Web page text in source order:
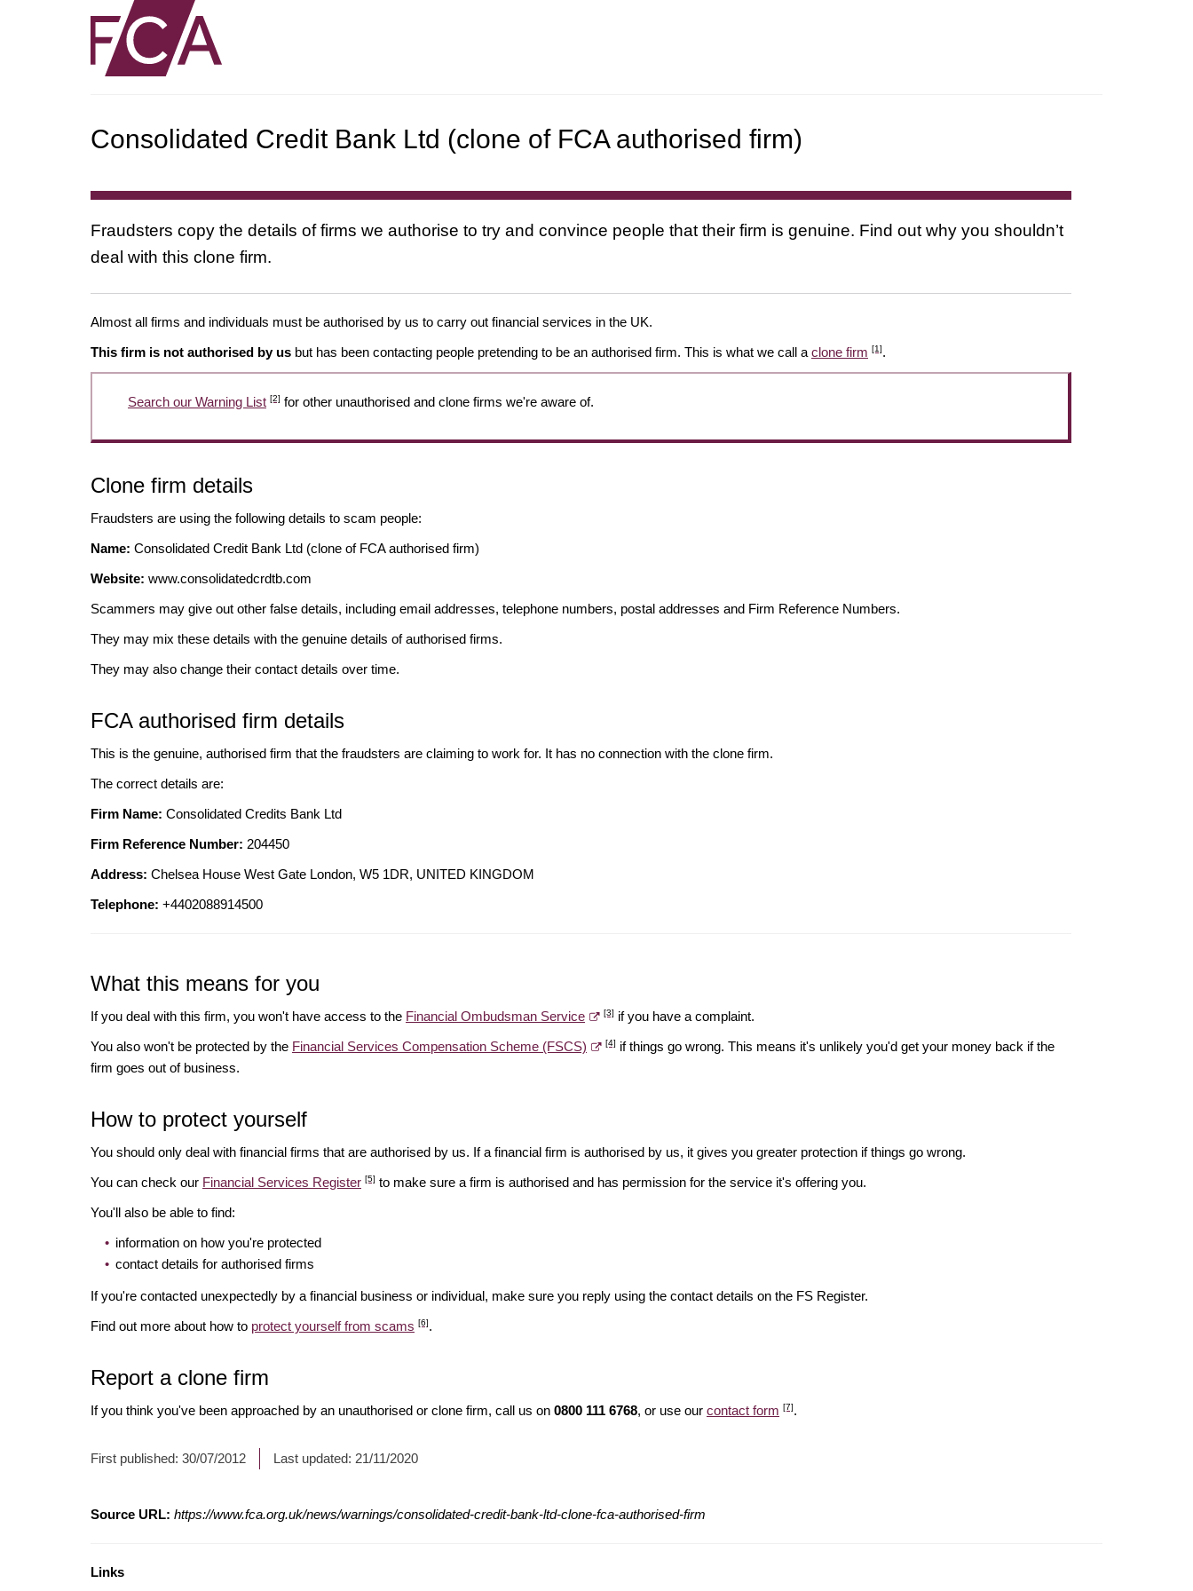
Consolidated Credit Bank Ltd (clone of FCA authorised firm)
Fraudsters copy the details of firms we authorise to try and convince people that their firm is genuine. Find out why you shouldn’t
deal with this clone firm.
Almost all firms and individuals must be authorised by us to carry out financial services in the UK.
This firm is not authorised by us but has been contacting people pretending to be an authorised firm. This is what we call a clone firm [1].
Search our Warning List [2] for other unauthorised and clone firms we're aware of.
Clone firm details
Fraudsters are using the following details to scam people:
Name: Consolidated Credit Bank Ltd (clone of FCA authorised firm)
Website: www.consolidatedcrdtb.com
Scammers may give out other false details, including email addresses, telephone numbers, postal addresses and Firm Reference Numbers.
They may mix these details with the genuine details of authorised firms.
They may also change their contact details over time.
FCA authorised firm details
This is the genuine, authorised firm that the fraudsters are claiming to work for. It has no connection with the clone firm.
The correct details are:
Firm Name: Consolidated Credits Bank Ltd
Firm Reference Number: 204450
Address: Chelsea House West Gate London, W5 1DR, UNITED KINGDOM
Telephone: +4402088914500
What this means for you
If you deal with this firm, you won't have access to the Financial Ombudsman Service [3] if you have a complaint.
You also won't be protected by the Financial Services Compensation Scheme (FSCS) [4] if things go wrong. This means it's unlikely you'd get your money back if the
firm goes out of business.
How to protect yourself
You should only deal with financial firms that are authorised by us. If a financial firm is authorised by us, it gives you greater protection if things go wrong.
You can check our Financial Services Register [5] to make sure a firm is authorised and has permission for the service it's offering you.
You'll also be able to find:
information on how you're protected
contact details for authorised firms
If you're contacted unexpectedly by a financial business or individual, make sure you reply using the contact details on the FS Register.
Find out more about how to protect yourself from scams [6].
Report a clone firm
If you think you've been approached by an unauthorised or clone firm, call us on 0800 111 6768, or use our contact form [7].
First published: 30/07/2012 Last updated: 21/11/2020
Source URL: https://www.fca.org.uk/news/warnings/consolidated-credit-bank-ltd-clone-fca-authorised-firm
Links